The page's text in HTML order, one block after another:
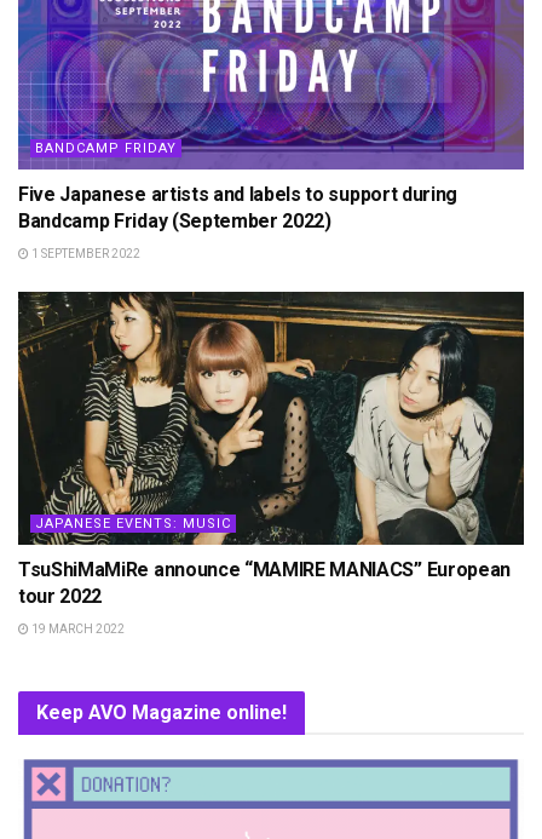
BANDCAMP FRIDAY
Five Japanese artists and labels to support during
Bandcamp Friday (September 2022)
1 SEPTEMBER 2022
JAPANESE EVENTS: MUSIC
TsuShiMaMiRe announce “MAMIRE MANIACS” European
tour 2022
19 MARCH 2022
Keep AVO Magazine online!